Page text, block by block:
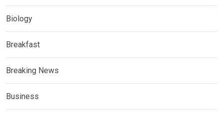
Biology
Breakfast
Breaking News
Business